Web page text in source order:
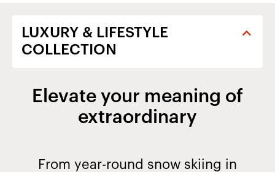
Elevate your meaning of
extraordinary
From year-round snow skiing in